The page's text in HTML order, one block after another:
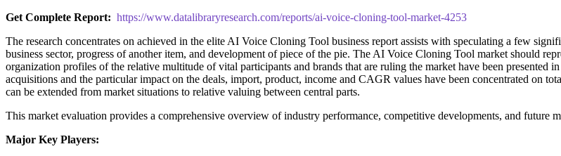
Get Complete Report: https://www.datalibraryresearch.com/reports/ai-voice-cloning-tool-market-4253
The research concentrates on achieved in the elite AI Voice Cloning Tool business report assists with speculating a few
business sector, progress of another item, and development of piece of the pie. The AI Voice Cloning Tool market should
organization profiles of the relative multitude of vital participants and brands that are ruling the market have been presented
acquisitions and the particular impact on the deals, import, product, income and CAGR values have been concentrated on
can be extended from market situations to relative valuing between central parts.
This market evaluation provides a comprehensive overview of industry performance, competitive developments, and future
Major Key Players: